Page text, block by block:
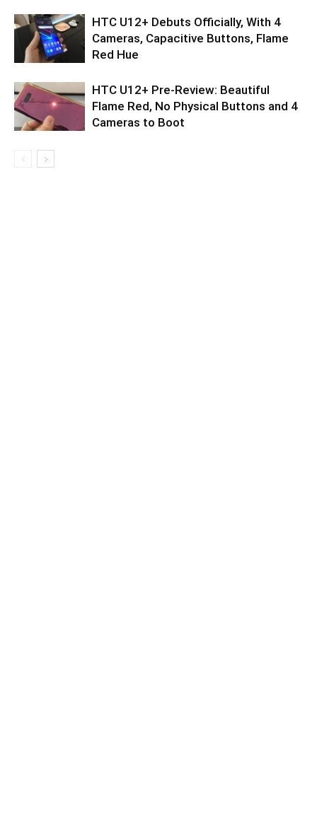
HTC U12+ Debuts Officially, With 4
Cameras, Capacitive Buttons, Flame
Red Hue
HTC U12+ Pre-Review: Beautiful
Flame Red, No Physical Buttons and 4
Cameras to Boot